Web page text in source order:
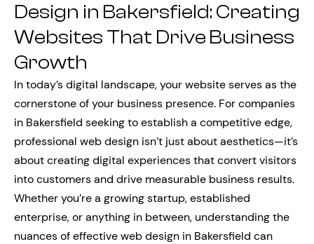
Design in Bakersfield: Creating
Websites That Drive Business
Growth
In today’s digital landscape, your website serves as the
cornerstone of your business presence. For companies
in Bakersfield seeking to establish a competitive edge,
professional web design isn’t just about aesthetics—it’s
about creating digital experiences that convert visitors
into customers and drive measurable business results.
Whether you’re a growing startup, established
enterprise, or anything in between, understanding the
nuances of effective web design in Bakersfield can